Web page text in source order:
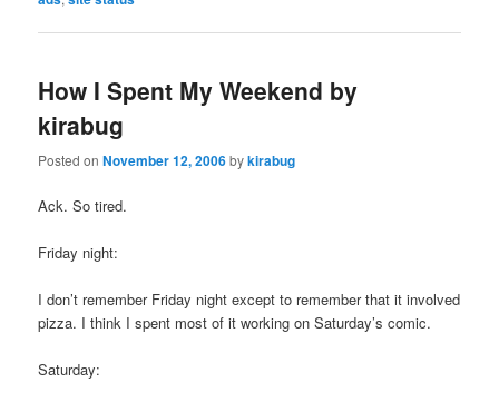
How I Spent My Weekend by
kirabug
Posted onNovember 12, 2006bykirabug
Ack. So tired.
Friday night:
I don’t remember Friday night except to remember that it involved
pizza. I think I spent most of it working on Saturday’s comic.
Saturday: